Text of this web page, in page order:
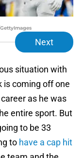
Next
situation with
is coming off one
as he was
entire sport. But
to be 33
to have a cap hit